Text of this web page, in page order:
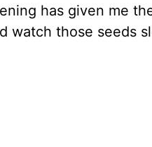
has given me
watch those seeds